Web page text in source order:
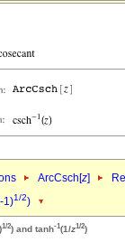
ArcCsch[z]
-1)1/2)
1/2) and tanh-1(1/z1/2)